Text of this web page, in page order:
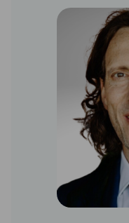
based
Reporter, and
Microsoft's user
Central with a
Chris received
from BYU and
he loves skiing
wife and three